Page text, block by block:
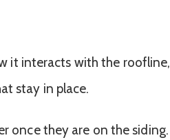
it interacts with the roofline,
stay in place.
once they are on the siding.